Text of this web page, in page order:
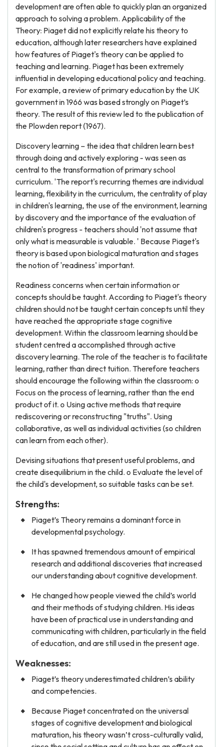
development are often able to quickly plan an organized
approach to solving a problem. Applicability of the
Theory: Piaget did not explicitly relate his theory to
education, although later researchers have explained
how features of Piaget's theory can be applied to
teaching and learning. Piaget has been extremely
influential in developing educational policy and teaching.
For example, a review of primary education by the UK
government in 1966 was based strongly on Piaget’s
theory. The result of this review led to the publication of
the Plowden report (1967).
Discovery learning – the idea that children learn best
through doing and actively exploring - was seen as
central to the transformation of primary school
curriculum. 'The report's recurring themes are individual
learning, flexibility in the curriculum, the centrality of play
in children's learning, the use of the environment, learning
by discovery and the importance of the evaluation of
children's progress - teachers should 'not assume that
only what is measurable is valuable. ' Because Piaget's
theory is based upon biological maturation and stages
the notion of 'readiness' important.
Readiness concerns when certain information or
concepts should be taught. According to Piaget's theory
children should not be taught certain concepts until they
have reached the appropriate stage cognitive
development. Within the classroom learning should be
student centred a accomplished through active
discovery learning. The role of the teacher is to facilitate
learning, rather than direct tuition. Therefore teachers
should encourage the following within the classroom: o
Focus on the process of learning, rather than the end
product of it. o Using active methods that require
rediscovering or reconstructing "truths". Using
collaborative, as well as individual activities (so children
can learn from each other).
Devising situations that present useful problems, and
create disequilibrium in the child. o Evaluate the level of
the child's development, so suitable tasks can be set.
Strengths:
Piaget’s Theory remains a dominant force in
developmental psychology.
It has spawned tremendous amount of empirical
research and additional discoveries that increased
our understanding about cognitive development.
He changed how people viewed the child’s world
and their methods of studying children. His ideas
have been of practical use in understanding and
communicating with children, particularly in the field
of education, and are still used in the present age.
Weaknesses:
Piaget’s theory underestimated children’s ability
and competencies.
Because Piaget concentrated on the universal
stages of cognitive development and biological
maturation, his theory wasn’t cross-culturally valid,